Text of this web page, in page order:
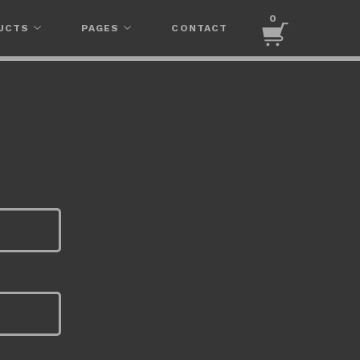
PAGES CONTACT
0